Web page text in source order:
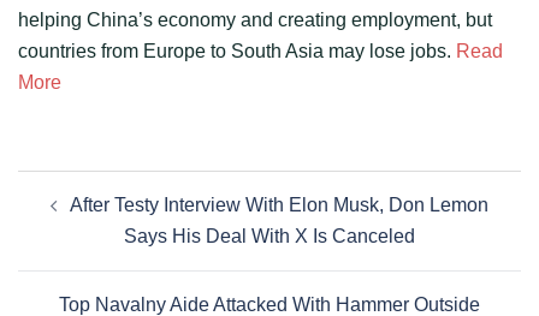
helping China’s economy and creating employment, but
countries from Europe to South Asia may lose jobs. Read
More
navigation
After Testy Interview With Elon Musk, Don Lemon
Says His Deal With X Is Canceled
Top Navalny Aide Attacked With Hammer Outside